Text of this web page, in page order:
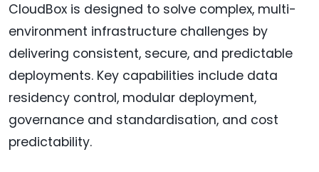
CloudBox is designed to solve complex, multi-
environment infrastructure challenges by
delivering consistent, secure, and predictable
deployments. Key capabilities include data
residency control, modular deployment,
governance and standardisation, and cost
predictability.